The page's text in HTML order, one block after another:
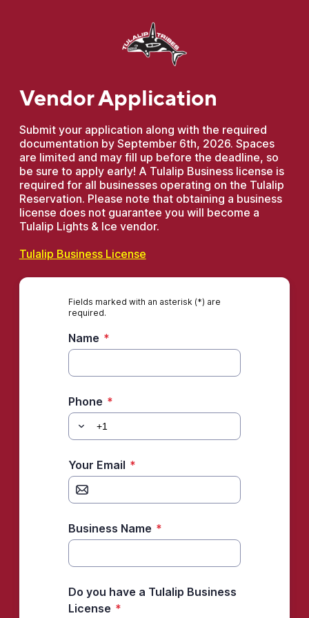
Vendor Application
Submit your application along with the required
documentation by September 6th, 2026. Spaces
are limited and may fill up before the deadline, so
be sure to apply early! A Tulalip Business license is
required for all businesses operating on the Tulalip
Reservation. Please note that obtaining a business
license does not guarantee you will become a
Tulalip Lights & Ice vendor.
Tulalip Business License
Fields marked with an asterisk (*) are
required.
Name *
Phone *
Your Email *
Business Name *
Do you have a Tulalip Business
License *